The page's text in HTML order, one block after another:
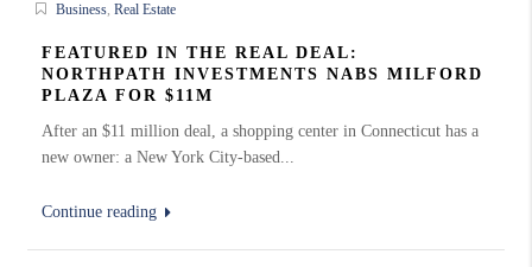
Business, Real Estate
FEATURED IN THE REAL DEAL:
NORTHPATH INVESTMENTS NABS MILFORD
PLAZA FOR $11M
After an $11 million deal, a shopping center in Connecticut has a
new owner: a New York City-based...
Continue reading